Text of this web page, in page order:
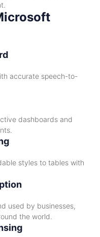
accurate speech-to-
dashboards and
styles to tables with
used by businesses,
the world.